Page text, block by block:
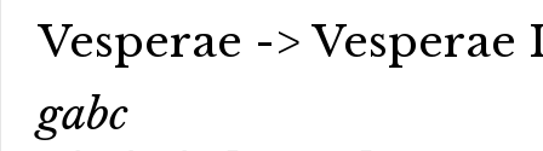
Vesperae -> Vesperae
gabc